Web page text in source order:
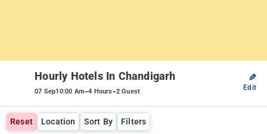
Hourly Hotels In Chandigarh
07 Sep10:00 Am-4 Hours-2 Guest
✎
Edit
Reset Location Sort By Filters